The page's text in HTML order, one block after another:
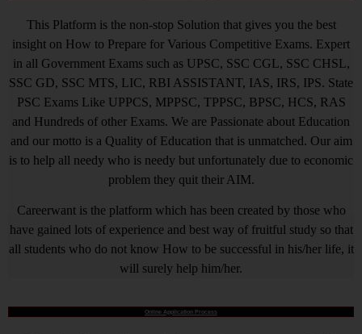
This Platform is the non-stop Solution that gives you the best
insight on How to Prepare for Various Competitive Exams. Expert
in all Government Exams such as UPSC, SSC CGL, SSC CHSL,
SSC GD, SSC MTS, LIC, RBI ASSISTANT, IAS, IRS, IPS. State
PSC Exams Like UPPCS, MPPSC, TPPSC, BPSC, HCS, RAS
and Hundreds of other Exams. We are Passionate about Education
and our motto is a Quality of Education that is unmatched. Our aim
is to help all needy who is needy but unfortunately due to economic
problem they quit their AIM.
Careerwant is the platform which has been created by those who
have gained lots of experience and best way of fruitful study so that
all students who do not know How to be successful in his/her life, it
will surely help him/her.
Online Application Process